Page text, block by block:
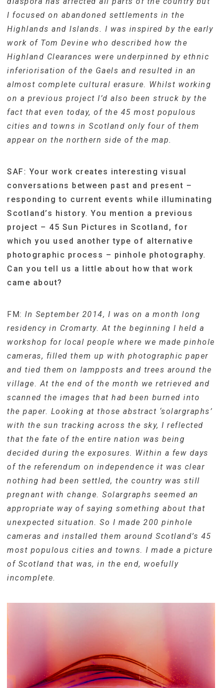
I focused on abandoned settlements in the
Highlands and Islands. I was inspired by the early
work of Tom Devine who described how the
Highland Clearances were underpinned by ethnic
inferiorisation of the Gaels and resulted in an
almost complete cultural erasure. Whilst working
on a previous project I’d also been struck by the
fact that even today, of the 45 most populous
cities and towns in Scotland only four of them
appear on the northern side of the map.
SAF: Your work creates interesting visual
conversations between past and present –
responding to current events while illuminating
Scotland’s history. You mention a previous
project – 45 Sun Pictures in Scotland, for
which you used another type of alternative
photographic process – pinhole photography.
Can you tell us a little about how that work
came about?
FM: In September 2014, I was on a month long
residency in Cromarty. At the beginning I held a
workshop for local people where we made pinhole
cameras, filled them up with photographic paper
and tied them on lampposts and trees around the
village. At the end of the month we retrieved and
scanned the images that had been burned into
the paper. Looking at those abstract ‘solargraphs’
with the sun tracking across the sky, I reflected
that the fate of the entire nation was being
decided during the exposures. Within a few days
of the referendum on independence it was clear
nothing had been settled, the country was still
pregnant with change. Solargraphs seemed an
appropriate way of saying something about that
unexpected situation. So I made 200 pinhole
cameras and installed them around Scotland’s 45
most populous cities and towns. I made a picture
of Scotland that was, in the end, woefully
incomplete.